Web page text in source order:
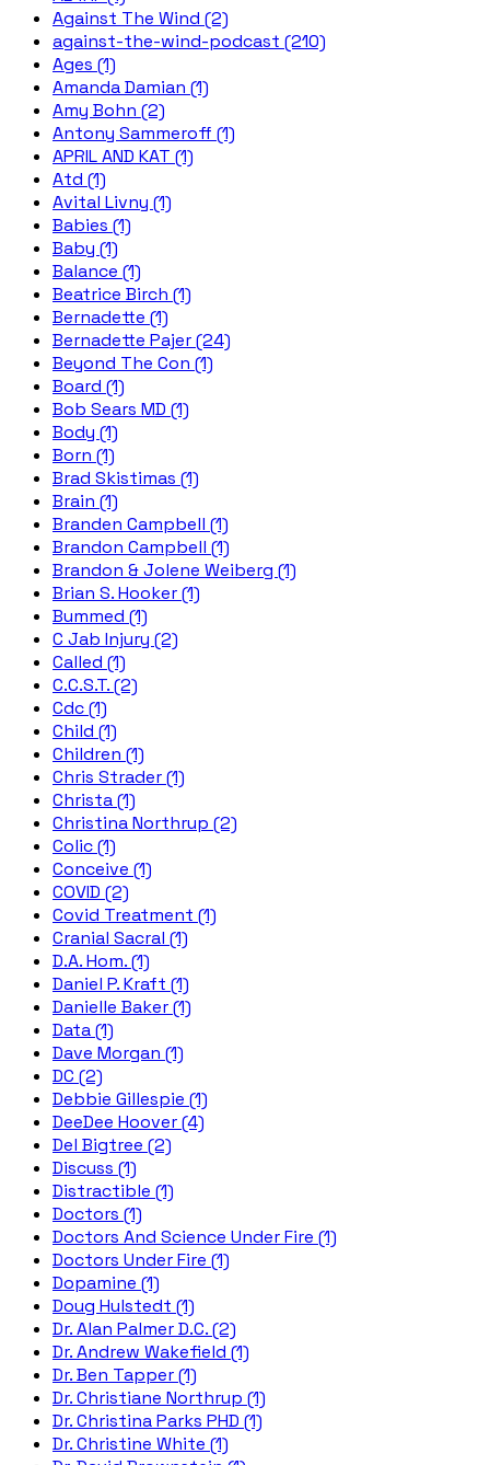
Against The Wind (2)
against-the-wind-podcast (210)
Ages (1)
Amanda Damian (1)
Amy Bohn (2)
Antony Sammeroff (1)
APRIL AND KAT (1)
Atd (1)
Avital Livny (1)
Babies (1)
Baby (1)
Balance (1)
Beatrice Birch (1)
Bernadette (1)
Bernadette Pajer (24)
Beyond The Con (1)
Board (1)
Bob Sears MD (1)
Body (1)
Born (1)
Brad Skistimas (1)
Brain (1)
Branden Campbell (1)
Brandon Campbell (1)
Brandon & Jolene Weiberg (1)
Brian S. Hooker (1)
Bummed (1)
C Jab Injury (2)
Called (1)
C.C.S.T. (2)
Cdc (1)
Child (1)
Children (1)
Chris Strader (1)
Christa (1)
Christina Northrup (2)
Colic (1)
Conceive (1)
COVID (2)
Covid Treatment (1)
Cranial Sacral (1)
D.A. Hom. (1)
Daniel P. Kraft (1)
Danielle Baker (1)
Data (1)
Dave Morgan (1)
DC (2)
Debbie Gillespie (1)
DeeDee Hoover (4)
Del Bigtree (2)
Discuss (1)
Distractible (1)
Doctors (1)
Doctors And Science Under Fire (1)
Doctors Under Fire (1)
Dopamine (1)
Doug Hulstedt (1)
Dr. Alan Palmer D.C. (2)
Dr. Andrew Wakefield (1)
Dr. Ben Tapper (1)
Dr. Christiane Northrup (1)
Dr. Christina Parks PHD (1)
Dr. Christine White (1)